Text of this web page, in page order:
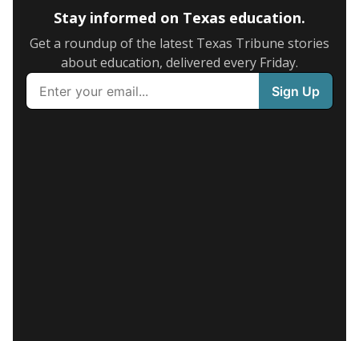
Stay informed on Texas education.
Get a roundup of the latest Texas Tribune stories
about education, delivered every Friday.